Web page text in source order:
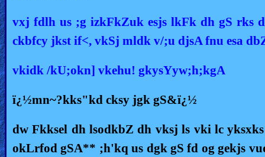
vxj fdlh us ;g izkFkZuk esjs lkFk dh gS
ckbfcy jkst if<, vkSj mldk v/;u djsA fnu esa
vkidk /kU;okn] vkehu! gkysYyw;h;kgA
ï¿½mn~?kks"kd cksy jgk gS&ï¿½
dw Fkksel dh lsodkbZ dh vksj ls vki lc
okLrfod gSA** ;h'kq us dgk gS fd og gekjs